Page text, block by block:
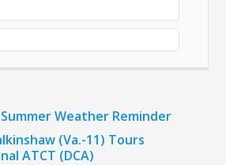
Weather Reminder
(Va.-11) Tours
ATCT (DCA)